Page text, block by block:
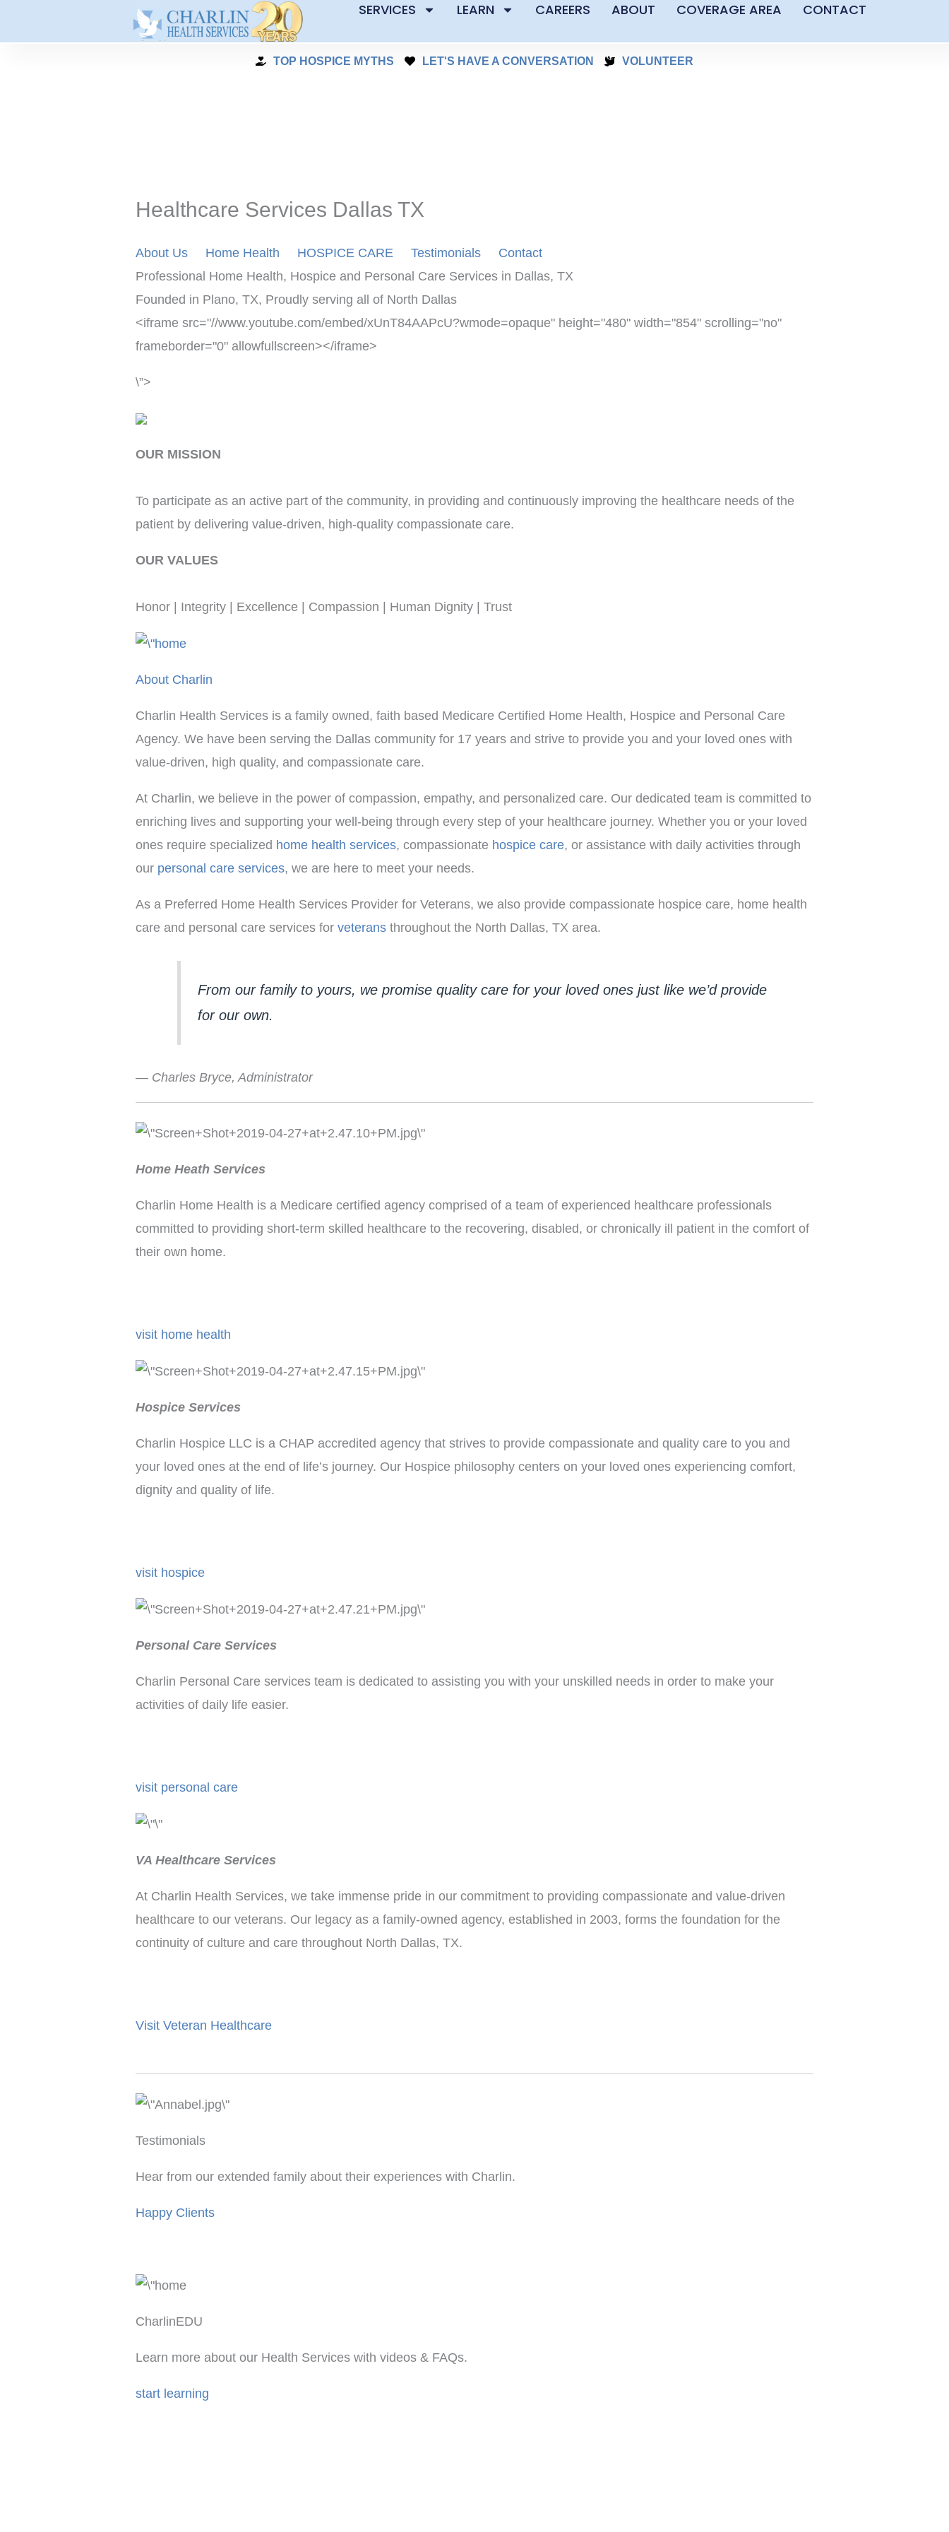
SERVICES LEARN CAREERS ABOUT COVERAGE AREA CONTACT
TOP HOSPICE MYTHS LET'S HAVE A CONVERSATION VOLUNTEER
Healthcare Services Dallas TX
About Us Home Health HOSPICE CARE Testimonials
Contact
Professional Home Health, Hospice and Personal Care Services in Dallas, TX
Founded in Plano, TX, Proudly serving all of North Dallas
<iframe src="//www.youtube.com/embed/xUnT84AAPcU?wmode=opaque" height="480" width="854" scrolling="no"
frameborder="0" allowfullscreen></iframe>
\”>
OUR MISSION
To participate as an active part of the community, in providing and continuously improving the healthcare needs of the
patient by delivering value-driven, high-quality compassionate care.
OUR VALUES
Honor | Integrity | Excellence | Compassion | Human Dignity | Trust
About Charlin
Charlin Health Services is a family owned, faith based Medicare Certified Home Health, Hospice and Personal Care
Agency. We have been serving the Dallas community for 17 years and strive to provide you and your loved ones with
value-driven, high quality, and compassionate care.
At Charlin, we believe in the power of compassion, empathy, and personalized care. Our dedicated team is committed to
enriching lives and supporting your well-being through every step of your healthcare journey. Whether you or your loved
ones require specialized home health services, compassionate hospice care, or assistance with daily activities through
our personal care services, we are here to meet your needs.
As a Preferred Home Health Services Provider for Veterans, we also provide compassionate hospice care, home health
care and personal care services forveterans throughout the North Dallas, TX area.
From our family to yours, we promise quality care for your loved ones just like we’d provide
for our own.
— Charles Bryce, Administrator
Home Heath Services
Charlin Home Health is a Medicare certified agency comprised of a team of experienced healthcare professionals
committed to providing short-term skilled healthcare to the recovering, disabled, or chronically ill patient in the comfort of
their own home.
visit home health
Hospice Services
Charlin Hospice LLC is a CHAP accredited agency that strives to provide compassionate and quality care to you and
your loved ones at the end of life’s journey. Our Hospice philosophy centers on your loved ones experiencing comfort,
dignity and quality of life.
visit hospice
Personal Care Services
Charlin Personal Care services team is dedicated to assisting you with your unskilled needs in order to make your
activities of daily life easier.
visit personal care
VA Healthcare Services
At Charlin Health Services, we take immense pride in our commitment to providing compassionate and value-driven
healthcare to our veterans. Our legacy as a family-owned agency, established in 2003, forms the foundation for the
continuity of culture and care throughout North Dallas, TX.
Visit Veteran Healthcare
Testimonials
Hear from our extended family about their experiences with Charlin.
Happy Clients
CharlinEDU
Learn more about our Health Services with videos & FAQs.
start learning